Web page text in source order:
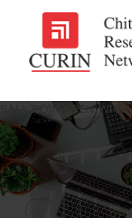
BALL POINT PEN